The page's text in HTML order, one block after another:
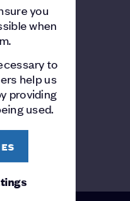
you
when
to
help us
providing
used.